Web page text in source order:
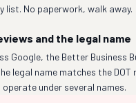
list. No paperwork, walk away.
and the legal name
Google, the Better Business
legal name matches the
under several names.